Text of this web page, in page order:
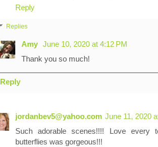
Reply
Replies
Amy June 10, 2020 at 4:12 PM
Thank you so much!
Reply
jordanbev5@yahoo.com June 11, 2020
Such adorable scenes!!!! Love every
butterflies was gorgeous!!!